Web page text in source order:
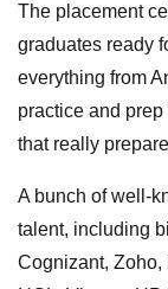
The placement
graduates ready
everything from
practice and prep
that really
A bunch of well-
talent, including
Cognizant, Zoho,